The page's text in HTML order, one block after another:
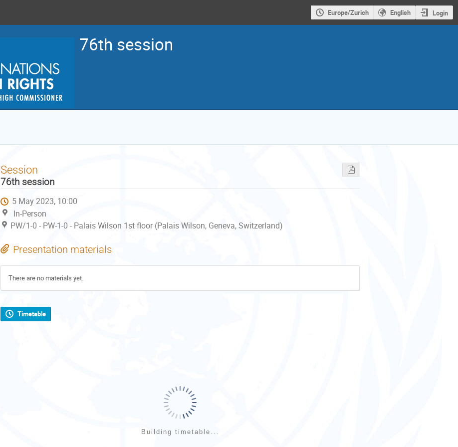
Europe/Zurich English Login
76th session
Session
76th session
5 May 2023, 10:00
In-Person
PW/1-0 - PW-1-0 - Palais Wilson 1st floor (Palais Wilson, Geneva, Switzerland)
Presentation materials
There are no materials yet.
Timetable
Building timetable...